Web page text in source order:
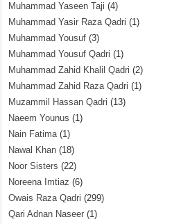
Muhammad Yaseen Taji (4)
Muhammad Yasir Raza Qadri (1)
Muhammad Yousuf (3)
Muhammad Yousuf Qadri (1)
Muhammad Zahid Khalil Qadri (2)
Muhammad Zahid Raza Qadri (1)
Muzammil Hassan Qadri (13)
Naeem Younus (1)
Nain Fatima(1)
Nawal Khan (18)
Noor Sisters (22)
Noreena Imtiaz (6)
Owais Raza Qadri (299)
Qari Adnan Naseer (1)